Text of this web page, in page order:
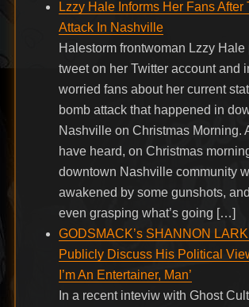
Lzzy Hale Informs Her Fans After
Attack In Nashville
Halestorm frontwoman Lzzy Hale
tweet on her Twitter account and
worried fans about her current
bomb attack that happened in
Nashville on Christmas Morning.
have heard, on Christmas
downtown Nashville community
awakened by some gunshots,
even grasping what’s going […]
GODSMACK’s SHANNON
Publicly Discuss His Political
I’m An Entertainer, Man’
In a recent inteviw with Ghost